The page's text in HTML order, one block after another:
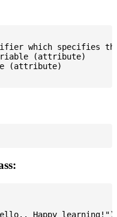
which specifies
(attribute)
(attribute)
Happy